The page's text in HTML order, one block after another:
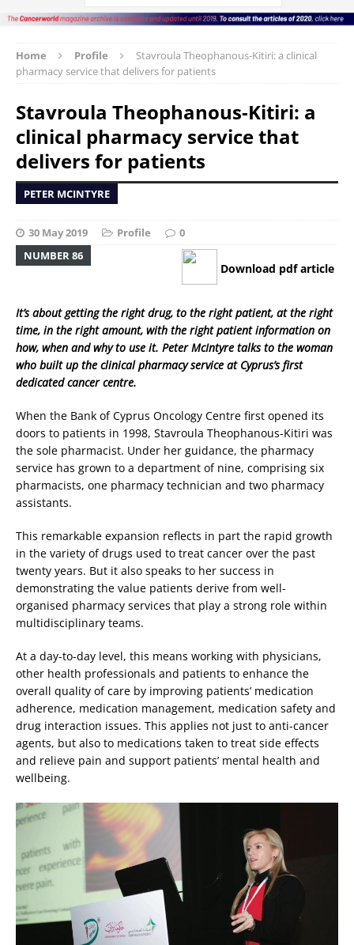
Home Profile
Stavroula Theophanous-Kitiri: a clinical
pharmacy service that delivers for patients
Stavroula Theophanous-Kitiri: a
clinical pharmacy service that
delivers for patients
PETER MCINTYRE
30 May 2019 Profile
0
NUMBER 86
Download pdf article
It’s about getting the right drug, to the right patient, at the right
time, in the right amount, with the right patient information on
how, when and why to use it. Peter McIntyre talks to the woman
who built up the clinical pharmacy service at Cyprus’s first
dedicated cancer centre.
When the Bank of Cyprus Oncology Centre first opened its
doors to patients in 1998, Stavroula Theophanous-Kitiri was
the sole pharmacist. Under her guidance, the pharmacy
service has grown to a department of nine, comprising six
pharmacists, one pharmacy technician and two pharmacy
assistants.
This remarkable expansion reflects in part the rapid growth
in the variety of drugs used to treat cancer over the past
twenty years. But it also speaks to her success in
demonstrating the value patients derive from well-
organised pharmacy services that play a strong role within
multidisciplinary teams.
At a day-to-day level, this means working with physicians,
other health professionals and patients to enhance the
overall quality of care by improving patients’ medication
adherence, medication management, medication safety and
drug interaction issues. This applies not just to anti-cancer
agents, but also to medications taken to treat side effects
and relieve pain and support patients’ mental health and
wellbeing.